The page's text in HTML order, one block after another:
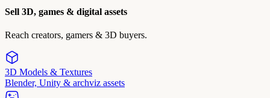
Sell 3D, games & digital assets
Reach creators, gamers & 3D buyers.
3D Models & Textures
Blender, Unity & archviz assets